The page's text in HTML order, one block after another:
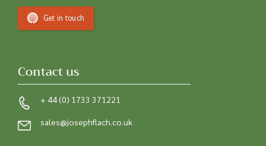
Get in touch
Contact us
+ 44 (0) 1733 371221
sales@josephflach.co.uk